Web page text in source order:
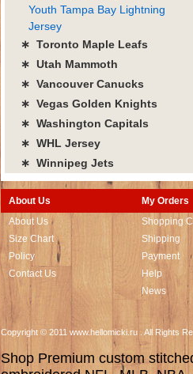
Youth Tampa Bay Lightning
Jersey
∗ Toronto Maple Leafs
∗ Utah Mammoth
∗ Vancouver Canucks
∗ Vegas Golden Knights
∗ Washington Capitals
∗ WHL Jersey
∗ Winnipeg Jets
About Us
About Us
Size Chart
Policy
Contact Us
My Orders
Shopping
Shipping
Payment
Help
News
Copyright © 2011 www.hellomicki.ru . All Rights
Shop Premium custom